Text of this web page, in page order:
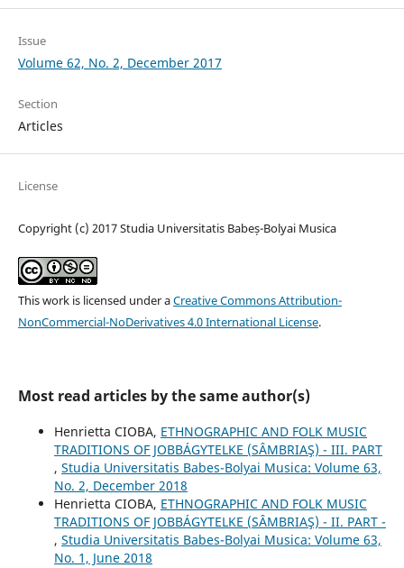
Issue
Volume 62, No. 2, December 2017
Section
Articles
License
Copyright (c) 2017 Studia Universitatis Babeș-Bolyai Musica
This work is licensed under aCreative Commons Attribution-
NonCommercial-NoDerivatives 4.0 International License.
Most read articles by the same author(s)
Henrietta CIOBA, ETHNOGRAPHIC AND FOLK MUSIC
TRADITIONS OF JOBBÁGYTELKE (SÂMBRIAŞ) - III. PART
, Studia Universitatis Babes-Bolyai Musica: Volume 63,
No. 2, December 2018
Henrietta CIOBA, ETHNOGRAPHIC AND FOLK MUSIC
TRADITIONS OF JOBBÁGYTELKE (SÂMBRIAŞ) - II. PART -
, Studia Universitatis Babes-Bolyai Musica: Volume 63,
No. 1, June 2018